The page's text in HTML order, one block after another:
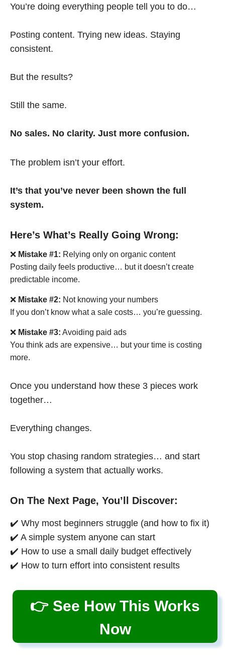
You’re doing everything people tell you to do…
Posting content. Trying new ideas. Staying
consistent.
But the results?
Still the same.
No sales. No clarity. Just more confusion.
The problem isn’t your effort.
It’s that you’ve never been shown the full
system.
Here’s What’s Really Going Wrong:
❌ Mistake #1: Relying only on organic content
Posting daily feels productive… but it doesn’t create
predictable income.
❌ Mistake #2: Not knowing your numbers
If you don’t know what a sale costs… you’re guessing.
❌ Mistake #3: Avoiding paid ads
You think ads are expensive… but your time is costing
more.
Once you understand how these 3 pieces work
together…
Everything changes.
You stop chasing random strategies… and start
following a system that actually works.
On The Next Page, You’ll Discover:
✔️ Why most beginners struggle (and how to fix it)
✔️ A simple system anyone can start
✔️ How to use a small daily budget effectively
✔️ How to turn effort into consistent results
👉 See How This Works
Now